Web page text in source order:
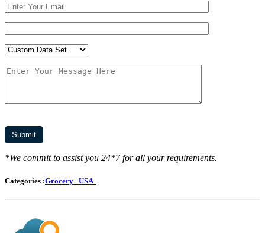
*We commit to assist you 24*7 for all your requirements.
Categories :Grocery USA